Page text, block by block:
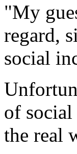
"My
regard,
social
of social
the real